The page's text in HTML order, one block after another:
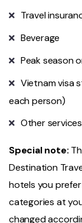
Travel
Beverage
Peak season
Vietnam visa
each person)
Other
Special note:
Destination
hotels you
categories at
changed